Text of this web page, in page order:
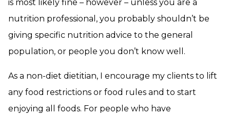
is most likely fine – however – unless you are a
nutrition professional, you probably shouldn’t be
giving specific nutrition advice to the general
population, or people you don’t know well.
As a non-diet dietitian, I encourage my clients to lift
any food restrictions or food rules and to start
enjoying all foods. For people who have